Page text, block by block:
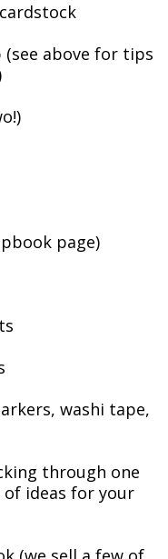
above for tips
page)
washi tape,
through one
of ideas for your